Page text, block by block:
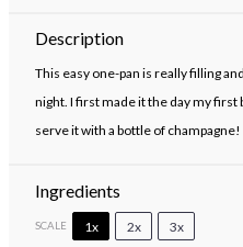
Description
This easy one-pan is really filling
night. I first made it the day my first
serve it with a bottle of champagne!
Ingredients
SCALE 1x 2x 3x